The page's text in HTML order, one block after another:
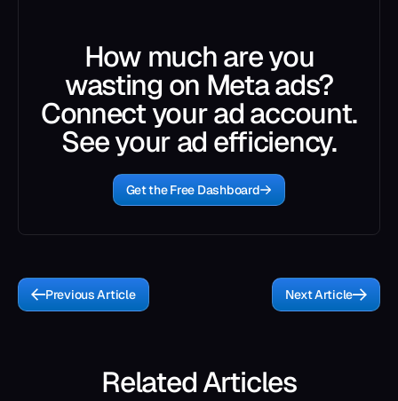
How much are you
wasting on Meta ads?
Connect your ad account.
See your ad efficiency.
Get the Free Dashboard
Previous Article Next Article
Related Articles